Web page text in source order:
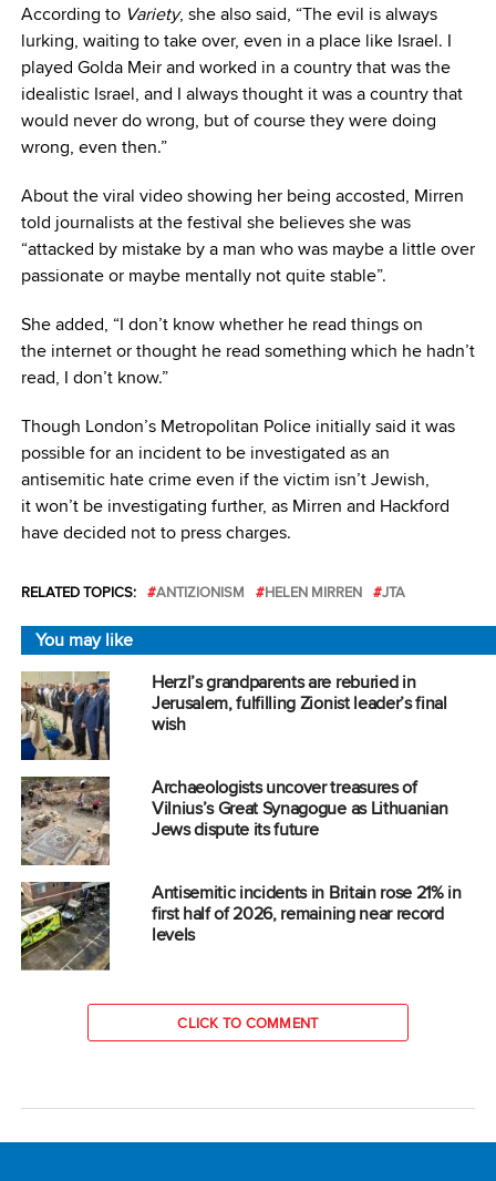
According to Variety, she also said, “The evil is always
lurking, waiting to take over, even in a place like Israel. I
played Golda Meir and worked in a country that was the
idealistic Israel, and I always thought it was a country that
would never do wrong, but of course they were doing
wrong, even then.”
About the viral video showing her being accosted, Mirren
told journalists at the festival she believes she was
“attacked by mistake by a man who was maybe a little over
passionate or maybe mentally not quite stable”.
She added, “I don’t know whether he read things on
the internet or thought he read something which he hadn’t
read, I don’t know.”
Though London’s Metropolitan Police initially said it was
possible for an incident to be investigated as an
antisemitic hate crime even if the victim isn’t Jewish,
it won’t be investigating further, as Mirren and Hackford
have decided not to press charges.
RELATED TOPICS: ANTIZIONISM HELEN MIRREN JTA
You may like
Herzl’s grandparents are reburied in
Jerusalem, fulfilling Zionist leader’s final
wish
Archaeologists uncover treasures of
Vilnius’s Great Synagogue as Lithuanian
Jews dispute its future
Antisemitic incidents in Britain rose 21% in
first half of 2026, remaining near record
levels
CLICK TO COMMENT